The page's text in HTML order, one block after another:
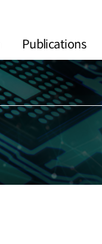
Publications